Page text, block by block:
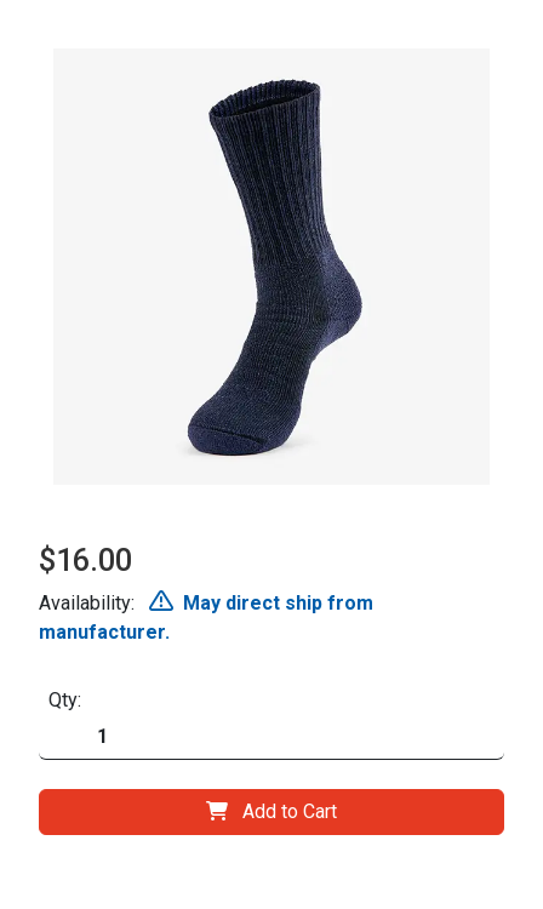
$16.00
Availability:
May direct ship from
manufacturer.
Qty:
Add to Cart